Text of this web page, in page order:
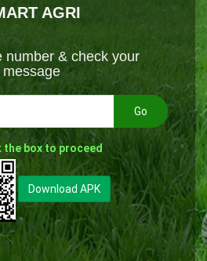
AGRI
number & check your
message
Go
the box to proceed --
Download APK